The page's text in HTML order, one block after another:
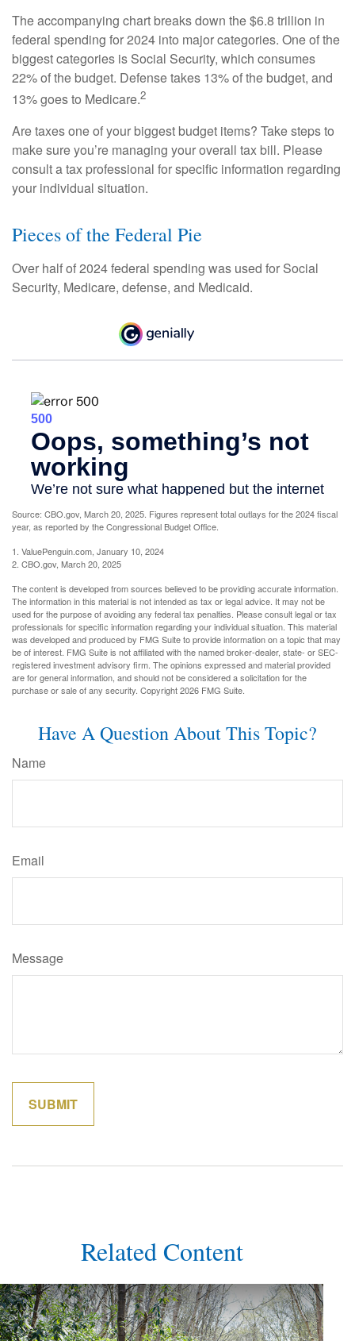
The accompanying chart breaks down the $6.8 trillion in
federal spending for 2024 into major categories. One of the
biggest categories is Social Security, which consumes
22% of the budget. Defense takes 13% of the budget, and
13% goes to Medicare.2
Are taxes one of your biggest budget items? Take steps to
make sure you’re managing your overall tax bill. Please
consult a tax professional for specific information regarding
your individual situation.
Pieces of the Federal Pie
Over half of 2024 federal spending was used for Social
Security, Medicare, defense, and Medicaid.
Source: CBO.gov, March 20, 2025. Figures represent total outlays for the 2024 fiscal
year, as reported by the Congressional Budget Office.
1. ValuePenguin.com, January 10, 2024
2. CBO.gov, March 20, 2025
The content is developed from sources believed to be providing accurate information.
The information in this material is not intended as tax or legal advice. It may not be
used for the purpose of avoiding any federal tax penalties. Please consult legal or tax
professionals for specific information regarding your individual situation. This material
was developed and produced by FMG Suite to provide information on a topic that may
be of interest. FMG Suite is not affiliated with the named broker-dealer, state- or SEC-
registered investment advisory firm. The opinions expressed and material provided
are for general information, and should not be considered a solicitation for the
purchase or sale of any security. Copyright2026 FMG Suite.
Have A Question About This Topic?
Name
Email
Message
Related Content